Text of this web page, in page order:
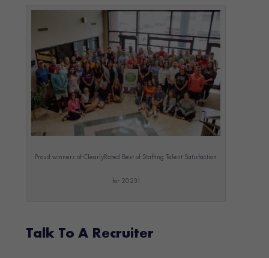
Proud winners of ClearlyRated Best of Staffing Talent Satisfaction
for 2023!
Talk To A Recruiter